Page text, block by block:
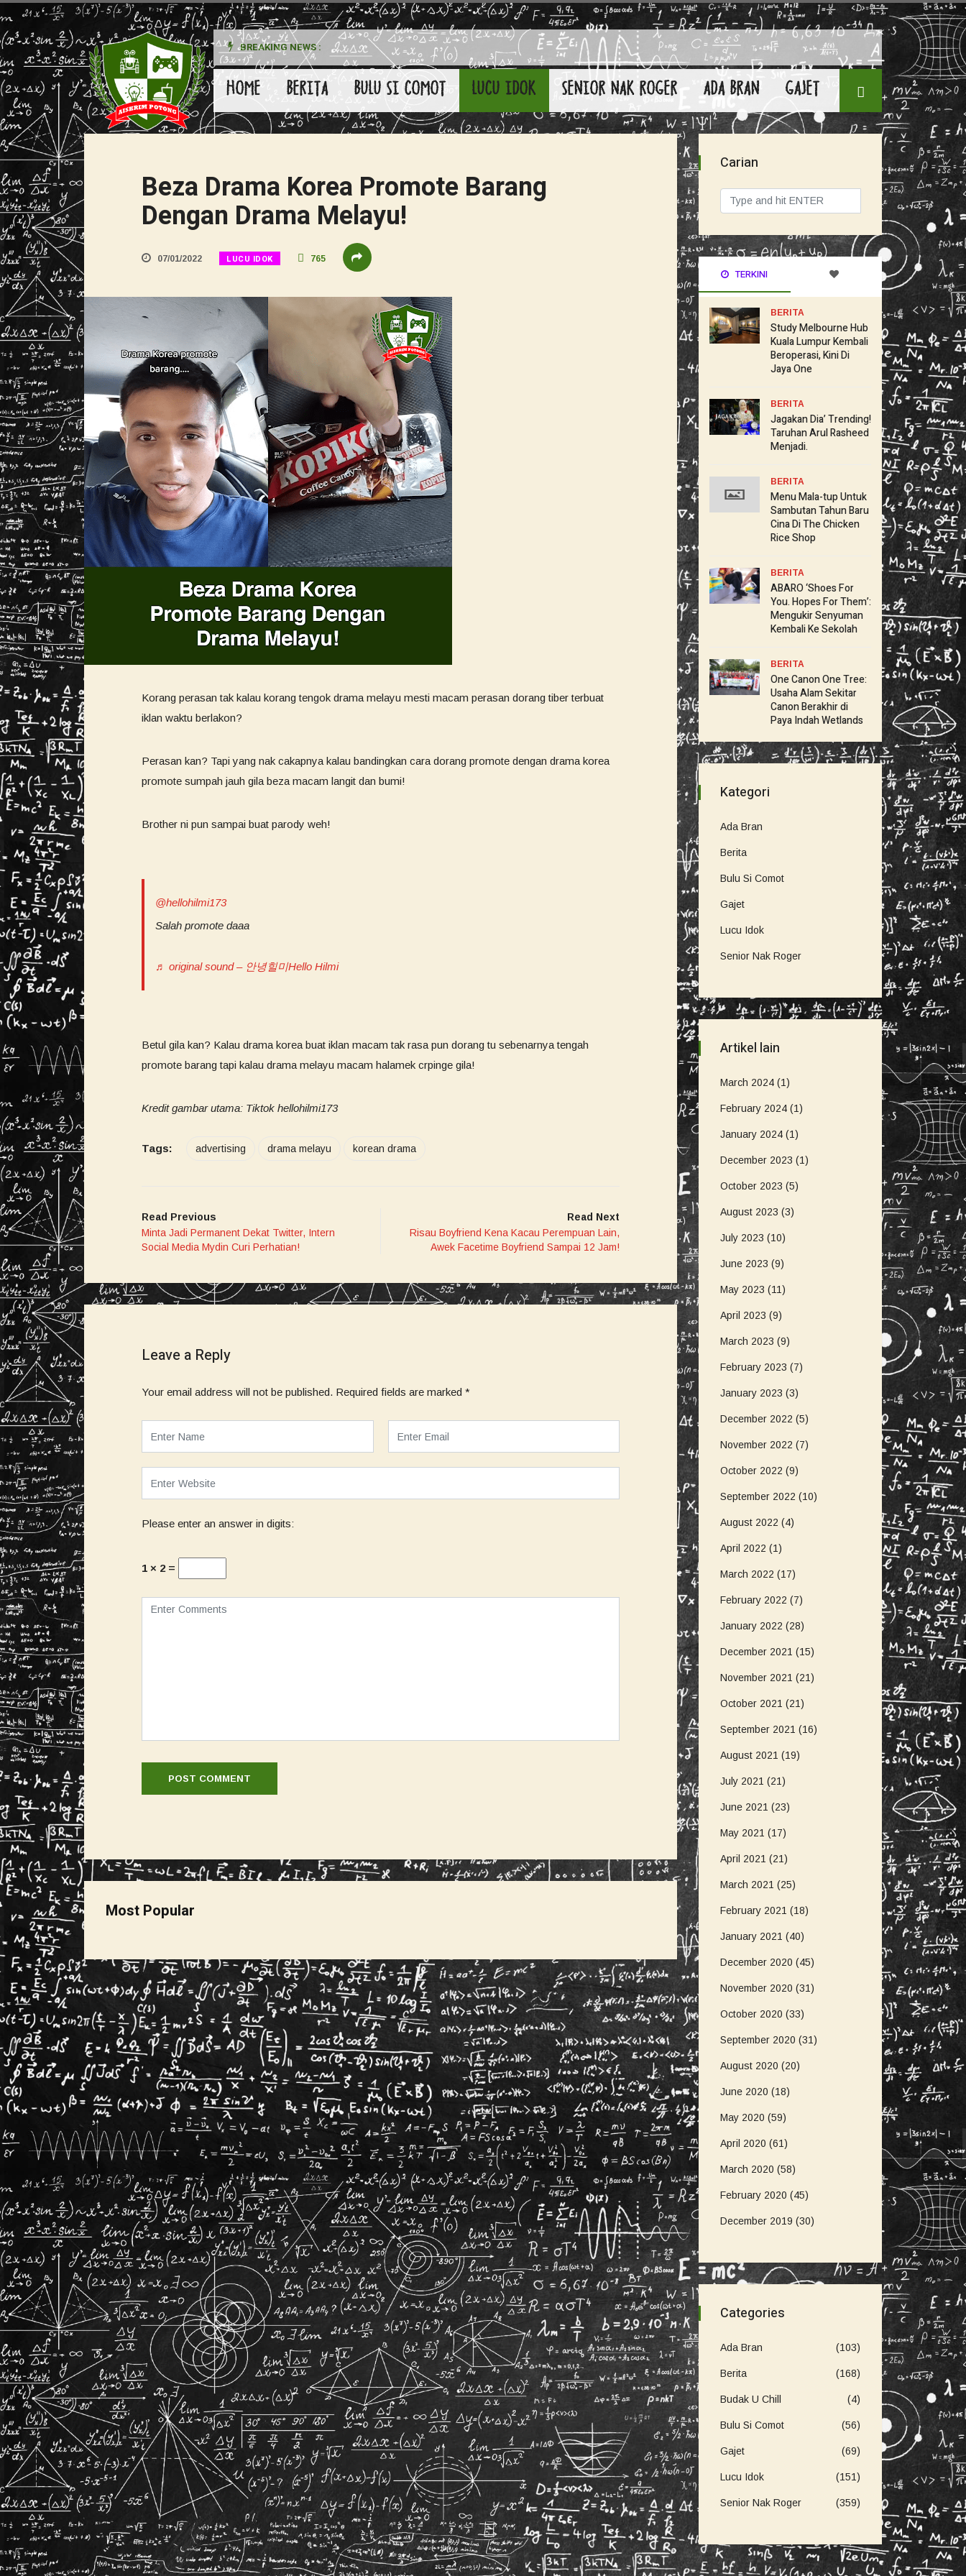
BREAKING NEWS :
HOME BERITA BULU SI COMOT LUCU IDOK SENIOR NAK ROGER ADA BRAN GAJET
Beza Drama Korea Promote Barang
Dengan Drama Melayu!
07/01/2022 LUCU IDOK 765
Korang perasan tak kalau korang tengok drama melayu mesti macam perasan dorang tiber terbuat
iklan waktu berlakon?
Perasan kan? Tapi yang nak cakapnya kalau bandingkan cara dorang promote dengan drama korea
promote sumpah jauh gila beza macam langit dan bumi!
Brother ni pun sampai buat parody weh!
@hellohilmi173
Salah promote daaa
♬ original sound – 안녕힐미Hello Hilmi
Betul gila kan? Kalau drama korea buat iklan macam tak rasa pun dorang tu sebenarnya tengah
promote barang tapi kalau drama melayu macam halamek crpinge gila!
Kredit gambar utama: Tiktok hellohilmi173
Tags: advertising drama melayu korean drama
Read Previous
Minta Jadi Permanent Dekat Twitter, Intern
Social Media Mydin Curi Perhatian!
Read Next
Risau Boyfriend Kena Kacau Perempuan Lain,
Awek Facetime Boyfriend Sampai 12 Jam!
Leave a Reply
Your email address will not be published. Required fields are marked *
Please enter an answer in digits:
1 × 2 =
Most Popular
Carian
TERKINI
BERITA
Study Melbourne Hub
Kuala Lumpur Kembali
Beroperasi, Kini Di
Jaya One
BERITA
Jagakan Dia’ Trending!
Taruhan Arul Rasheed
Menjadi.
BERITA
Menu Mala-tup Untuk
Sambutan Tahun Baru
Cina Di The Chicken
Rice Shop
BERITA
ABARO ‘Shoes For
You. Hopes For Them’:
Mengukir Senyuman
Kembali Ke Sekolah
BERITA
One Canon One Tree:
Usaha Alam Sekitar
Canon Berakhir di
Paya Indah Wetlands
Kategori
Ada Bran
Berita
Bulu Si Comot
Gajet
Lucu Idok
Senior Nak Roger
Artikel lain
March 2024 (1)
February 2024 (1)
January 2024 (1)
December 2023 (1)
October 2023 (5)
August 2023 (3)
July 2023 (10)
June 2023 (9)
May 2023 (11)
April 2023 (9)
March 2023 (9)
February 2023 (7)
January 2023 (3)
December 2022 (5)
November 2022 (7)
October 2022 (9)
September 2022 (10)
August 2022 (4)
April 2022 (1)
March 2022 (17)
February 2022 (7)
January 2022 (28)
December 2021 (15)
November 2021 (21)
October 2021 (21)
September 2021 (16)
August 2021 (19)
July 2021 (21)
June 2021 (23)
May 2021 (17)
April 2021 (21)
March 2021 (25)
February 2021 (18)
January 2021 (40)
December 2020 (45)
November 2020 (31)
October 2020 (33)
September 2020 (31)
August 2020 (20)
June 2020 (18)
May 2020 (59)
April 2020 (61)
March 2020 (58)
February 2020 (45)
December 2019 (30)
Categories
Ada Bran (103)
Berita (168)
Budak U Chill (4)
Bulu Si Comot (56)
Gajet (69)
Lucu Idok (151)
Senior Nak Roger (359)